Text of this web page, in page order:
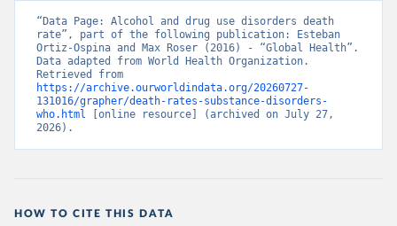
“Data Page: Alcohol and drug use disorders death
rate”, part of the following publication: Esteban
Ortiz-Ospina and Max Roser (2016) - “Global Health”.
Data adapted from World Health Organization.
https://archive.ourworldindata.org/20260727-
131016/grapher/death-rates-substance-disorders-
who.html [online resource] (archived on July 27,
2026).
HOW TO CITE THIS DATA